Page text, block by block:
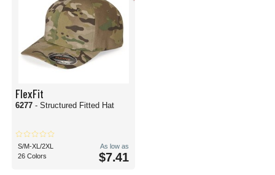
FlexFit
6277 - Structured Fitted Hat
S/M-XL/2XL
26 Colors
As low as
$7.41